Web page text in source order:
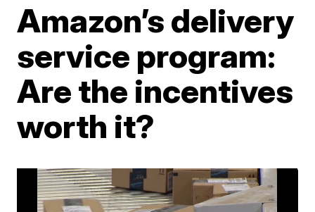
Amazon’s delivery
service program:
Are the incentives
worth it?